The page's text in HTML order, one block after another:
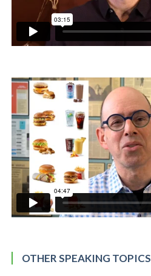
OTHER SPEAKING TOPICS